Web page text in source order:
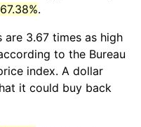
.
3.67 times as high
to the Bureau
index. A dollar
it could buy back